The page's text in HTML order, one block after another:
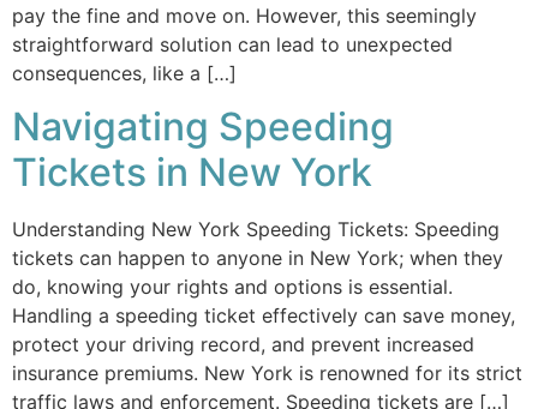
pay the fine and move on. However, this seemingly
straightforward solution can lead to unexpected
consequences, like a […]
Navigating Speeding
Tickets in New York
Understanding New York Speeding Tickets: Speeding
tickets can happen to anyone in New York; when they
do, knowing your rights and options is essential.
Handling a speeding ticket effectively can save money,
protect your driving record, and prevent increased
insurance premiums. New York is renowned for its strict
traffic laws and enforcement. Speeding tickets are […]